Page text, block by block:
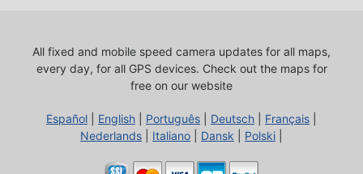
All fixed and mobile speed camera updates for all maps,
every day, for all GPS devices. Check out the maps for
free on our website
Español English Português Deutsch Français
Nederlands
Italiano Dansk Polski